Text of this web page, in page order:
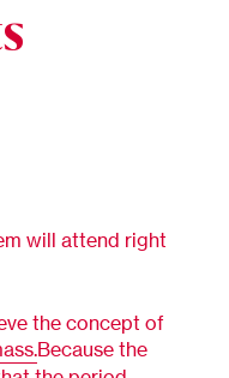
will attend right
the concept of
Because the